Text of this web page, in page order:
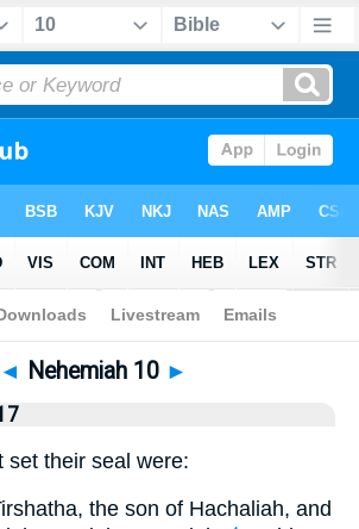
Bible>JPS Tanakh 1917 > Nehemiah 10
◄ Nehemiah 10 ►
set their seal were:
the son of Hachaliah, and